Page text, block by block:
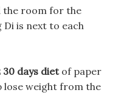
the room for the
is next to each
30 days dietof paper
lose weight from the